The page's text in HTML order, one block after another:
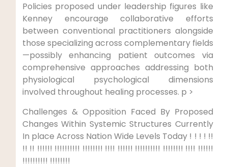
Policies ⁤proposed under leadership​ figures like
Kenney encourage collaborative efforts
between ⁢conventional⁣ practitioners alongside
those specializing across ‌complementary ​fields
—possibly enhancing patient outcomes via
comprehensive approaches addressing both
physiological psychological dimensions
⁤involved throughout healing ⁣processes. p >
Challenges & Opposition Faced By Proposed
Changes Within Systemic Structures​ Currently
In place Across ‍Nation Wide Levels Today !‌ ! ! !​ !!
​!! !! !!!!!! !!!!!!!!!! !!!!!!!! !!!! !!!!!! !!!!!!!!!! !!!!!!!!⁢ !!!! !!!!!!
!!!!!!!!!! !!!!!!!!